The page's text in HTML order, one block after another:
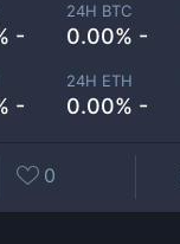
-
24H BTC
0.00% -
-
24H ETH
0.00% -
0